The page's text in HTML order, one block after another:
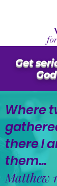
Get
Where
there I
them...
Matthew